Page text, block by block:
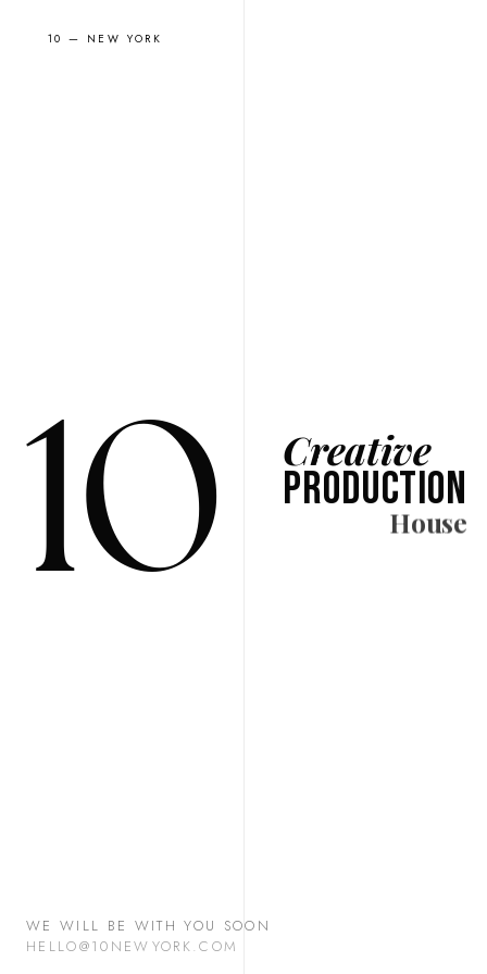
10 — NEW YORK
10 Creative
Production
House
WE WILL BE WITH YOU SOON
HELLO@10NEWYORK.COM